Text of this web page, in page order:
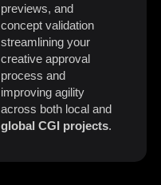
previews, and
concept validation
streamlining your
creative approval
process and
improving agility
across both local and
global CGI projects.